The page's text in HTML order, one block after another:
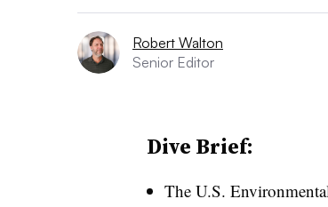
Robert Walton
Senior Editor
Dive Brief:
The U.S.